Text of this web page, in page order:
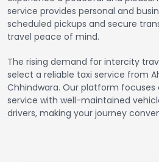
service provides personal and
scheduled pickups and secure
travel peace of mind.
The rising demand for intercity
select a reliable taxi service from
Chhindwara. Our platform focuses
service with well-maintained
drivers, making your journey